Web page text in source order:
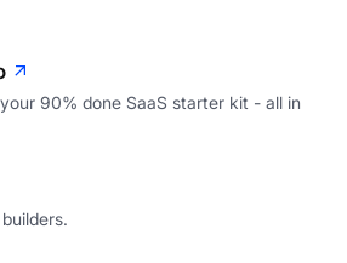
90% done SaaS starter kit - all in